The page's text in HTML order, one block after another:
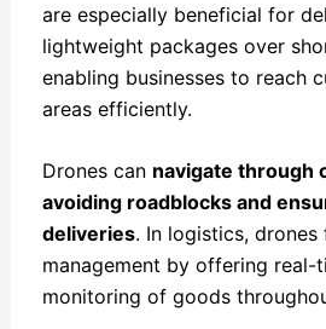
are especially beneficial for
lightweight packages over
enabling businesses to reach
areas efficiently.
Drones can navigate through
avoiding roadblocks and
deliveries. In logistics,
management by offering real-
monitoring of goods